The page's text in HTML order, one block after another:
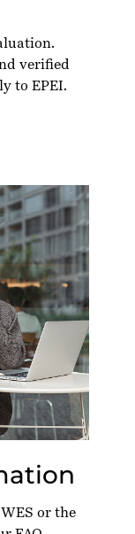
verified
to EPEI.
or the